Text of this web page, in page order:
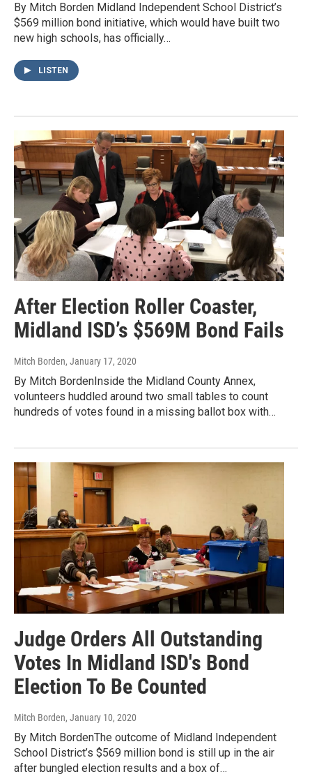
By Mitch Borden Midland Independent School District’s
$569 million bond initiative, which would have built two
new high schools, has officially…
LISTEN
After Election Roller Coaster,
Midland ISD’s $569M Bond Fails
Mitch Borden, January 17, 2020
By Mitch BordenInside the Midland County Annex,
volunteers huddled around two small tables to count
hundreds of votes found in a missing ballot box with…
Judge Orders All Outstanding
Votes In Midland ISD's Bond
Election To Be Counted
Mitch Borden, January 10, 2020
By Mitch BordenThe outcome of Midland Independent
School District’s $569 million bond is still up in the air
after bungled election results and a box of…